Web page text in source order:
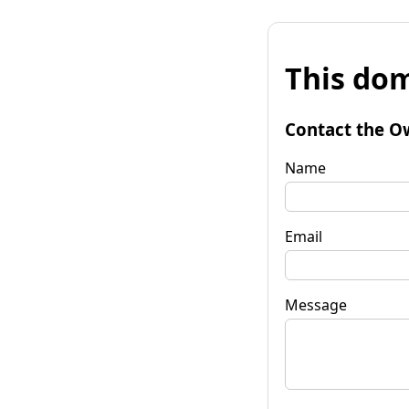
This
Contact the
Name
Email
Message